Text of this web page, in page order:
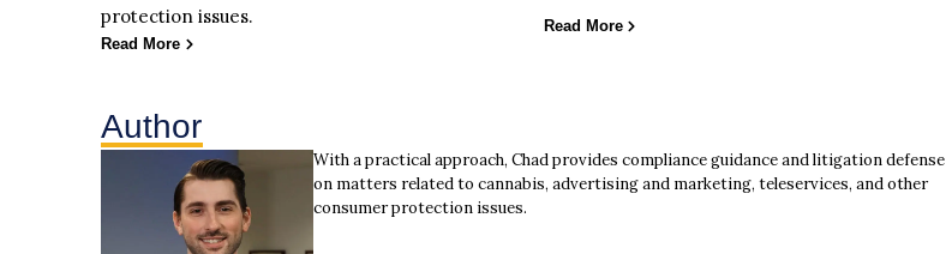
protection issues.
Read More
Read More
Author
With a practical approach, Chad provides compliance guidance and litigation defense
on matters related to cannabis, advertising and marketing, teleservices, and other
consumer protection issues.